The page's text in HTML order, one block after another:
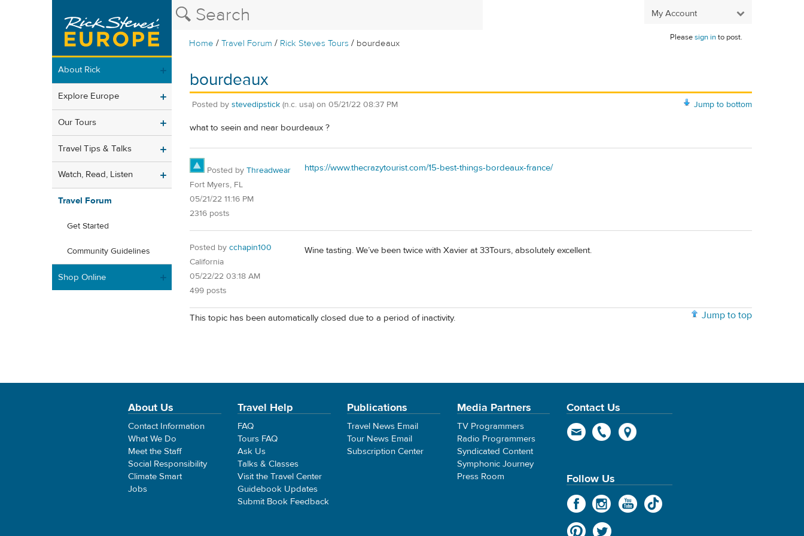
My Account
Home /Travel Forum / Rick Steves Tours / bourdeaux
Pleasesign into post.
About Rick
Explore Europe
Our Tours
Travel Tips & Talks
Watch, Read, Listen
Travel Forum
Get Started
Community Guidelines
Shop Online
bourdeaux
Jump to bottom
Posted by stevedipstick (n.c. usa) on 05/21/22 08:37 PM
what to seein and near bourdeaux ?
Posted by Threadwear
Fort Myers, FL
05/21/22 11:16 PM
2316 posts
https://www.thecrazytourist.com/15-best-things-bordeaux-france/
Posted by cchapin100
California
05/22/22 03:18 AM
499 posts
Wine tasting. We’ve been twice with Xavier at 33Tours, absolutely excellent.
Jump to top
This topic has been automatically closed due to a period of inactivity.
About Us
Contact Information
What We Do
Meet the Staff
Social Responsibility
Climate Smart
Jobs
Travel Help
FAQ
Tours FAQ
Ask Us
Talks & Classes
Visit the Travel Center
Guidebook Updates
Submit Book Feedback
Publications
Travel News Email
Tour News Email
Subscription Center
Media Partners
TV Programmers
Radio Programmers
Syndicated Content
Symphonic Journey
Press Room
Contact Us
Follow Us